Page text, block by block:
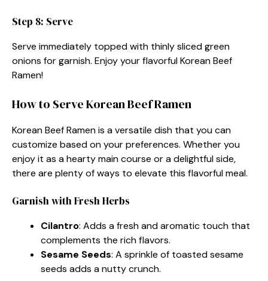
Step 8: Serve
Serve immediately topped with thinly sliced green
onions for garnish. Enjoy your flavorful Korean Beef
Ramen!
How to Serve Korean Beef Ramen
Korean Beef Ramen is a versatile dish that you can
customize based on your preferences. Whether you
enjoy it as a hearty main course or a delightful side,
there are plenty of ways to elevate this flavorful meal.
Garnish with Fresh Herbs
Cilantro: Adds a fresh and aromatic touch that
complements the rich flavors.
Sesame Seeds: A sprinkle of toasted sesame
seeds adds a nutty crunch.